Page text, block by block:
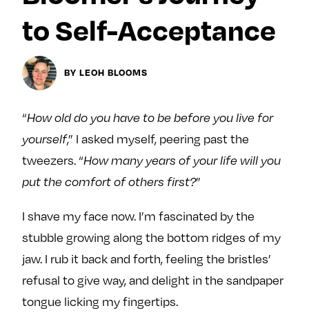
y
Ovarian Rhapsody
Margit’s Note
Contact
i
k
e
m
l
l
o
l
l
to Self-Acceptance
BY LEOH BLOOMS
“How old do you have to be before you live for
yourself,” I asked myself, peering past the
tweezers. “How many years of your life will you
put the comfort of others first?”
I shave my face now. I’m fascinated by the
stubble growing along the bottom ridges of my
jaw. I rub it back and forth, feeling the bristles’
refusal to give way, and delight in the sandpaper
tongue licking my fingertips.